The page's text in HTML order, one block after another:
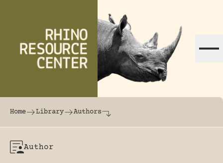
The world's largest online rhinoceros
Home Library Authors
Author